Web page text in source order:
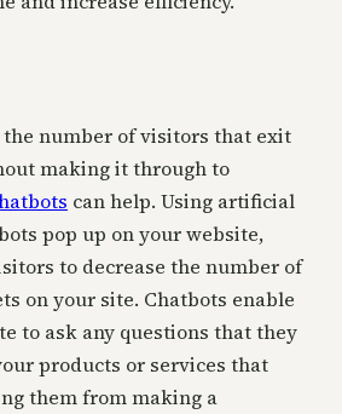
the number of visitors that exit
making it through to
can help. Using artificial
pop up on your website,
to decrease the number of
on your site. Chatbots enable
to ask any questions that they
products or services that
them from making a